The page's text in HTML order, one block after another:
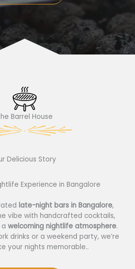
Barrel House​
Delicious Story​
Experience in Bangalore
late-night bars in Bangalore,
vibe with handcrafted cocktails,
welcoming nightlife atmosphere.
drinks or a weekend party, we’re
your nights memorable..